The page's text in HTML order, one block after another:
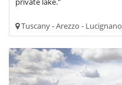
Tuscany - Arezzo - Lucignano